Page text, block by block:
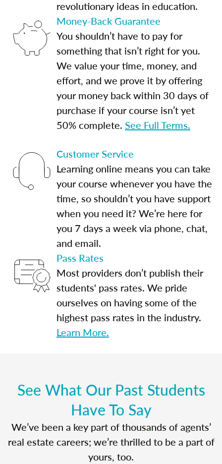
revolutionary ideas in education.
Money-Back Guarantee
You shouldn’t have to pay for
something that isn’t right for you.
We value your time, money, and
effort, and we prove it by offering
your money back within 30 days of
purchase if your course isn’t yet
50% complete. See Full Terms.
Customer Service
Learning online means you can take
your course whenever you have the
time, so shouldn’t you have support
when you need it? We’re here for
you 7 days a week via phone, chat,
and email.
Pass Rates
Most providers don’t publish their
students' pass rates. We pride
ourselves on having some of the
highest pass rates in the industry.
Learn More.
See What Our Past Students
Have To Say
We’ve been a key part of thousands of agents’
real estate careers; we’re thrilled to be a part of
yours, too.